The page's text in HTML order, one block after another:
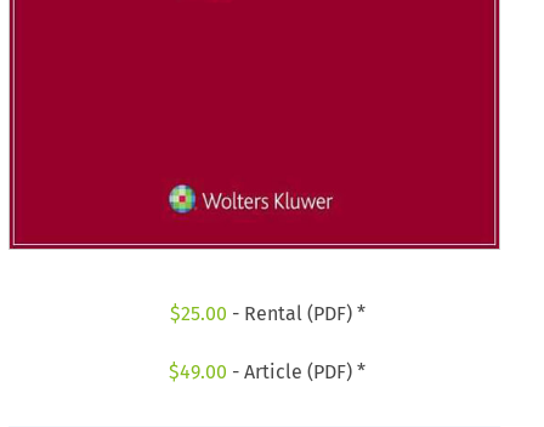
$25.00 - Rental (PDF) *
$49.00 - Article (PDF) *